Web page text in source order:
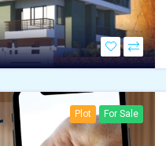
Plot For Sale